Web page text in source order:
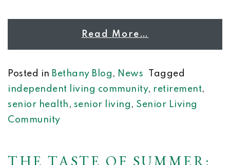
Read More…
Posted in Bethany Blog , News
Tagged
independent living community, retirement,
senior health , senior living , Senior Living
Community
THE TASTE OF SUMMER: